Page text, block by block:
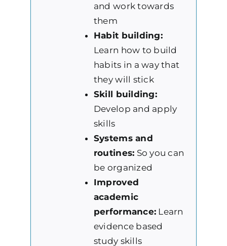
and work towards
them
Habit building:
Learn how to build
habits in a way that
they will stick
Skill building:
Develop and apply
skills
Systems and
routines: So you can
be organized
Improved
academic
performance: Learn
evidence based
study skills